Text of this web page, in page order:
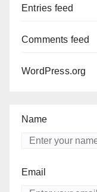
Entries feed
Comments feed
WordPress.org
Name
Email